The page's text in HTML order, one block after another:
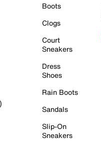
Boots
Clogs
Court
Sneakers
Dress
Shoes
Rain Boots
Sandals
Slip-On
Sneakers